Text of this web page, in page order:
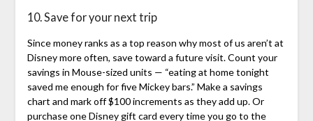
10. Save for your next trip
Since money ranks as a top reason why most of us aren’t at
Disney more often, save toward a future visit. Count your
savings in Mouse-sized units — “eating at home tonight
saved me enough for five Mickey bars.” Make a savings
chart and mark off $100 increments as they add up. Or
purchase one Disney gift card every time you go to the